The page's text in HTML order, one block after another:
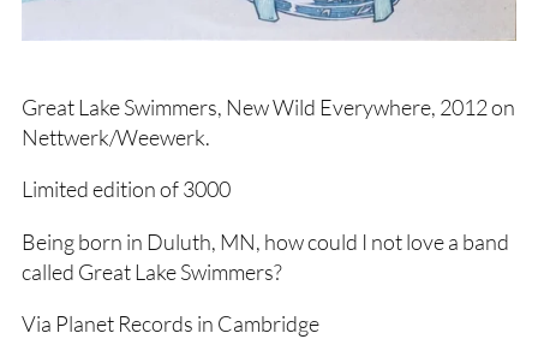
Great Lake Swimmers, New Wild Everywhere, 2012 on
Nettwerk/Weewerk.
Limited edition of 3000
Being born in Duluth, MN, how could I not love a band
called Great Lake Swimmers?
Via Planet Records in Cambridge